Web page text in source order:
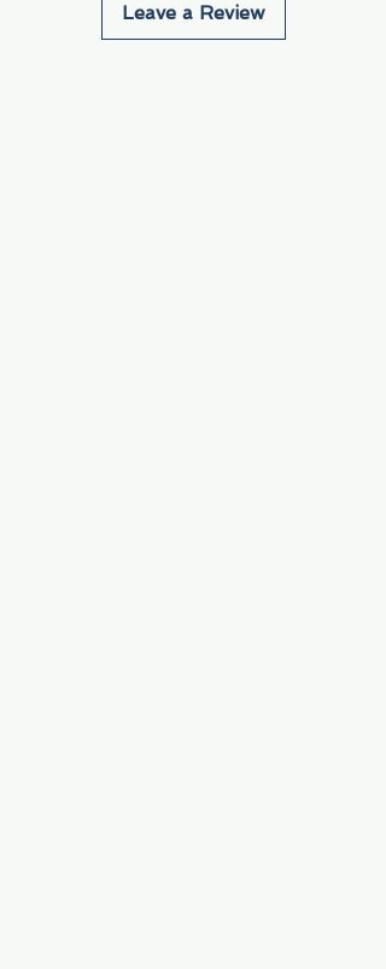
Leave a Review